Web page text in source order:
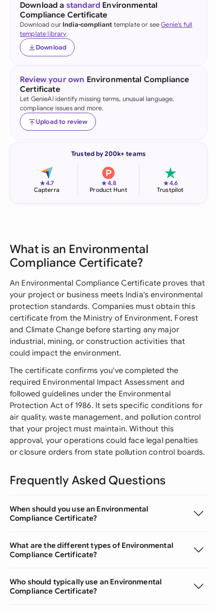
Download a standard Environmental
Compliance Certificate
Download our India-compliant template or seeGenie's full
template library.
Download
Review your own Environmental Compliance
Certificate
Let GenieAI identify missing terms, unusual language,
compliance issues and more.
Upload to review
Trusted by 200k+ teams
★4.7
Capterra
★4.8
Product Hunt
★4.6
Trustpilot
What is an Environmental
Compliance Certificate?
An Environmental Compliance Certificate proves that
your project or business meets India's environmental
protection standards. Companies must obtain this
certificate from the Ministry of Environment, Forest
and Climate Change before starting any major
industrial, mining, or construction activities that
could impact the environment.
The certificate confirms you've completed the
required Environmental Impact Assessment and
followed guidelines under the Environmental
Protection Act of 1986. It sets specific conditions for
air quality, waste management, and pollution control
that your project must maintain. Without this
approval, your operations could face legal penalties
or closure orders from state pollution control boards.
Frequently Asked Questions
When should you use an Environmental
Compliance Certificate?
What are the different types of Environmental
Compliance Certificate?
Who should typically use an Environmental
Compliance Certificate?